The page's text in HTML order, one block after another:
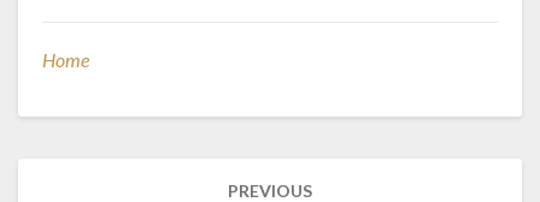
Home
PREVIOUS